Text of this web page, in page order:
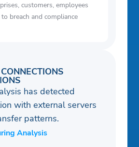
customers, employees
breach and compliance
has detected
with external servers
patterns.
Analysis